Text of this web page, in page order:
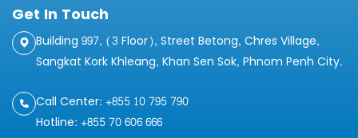
Get In Touch
Building 997, (3 Floor), Street Betong, Chres Village,
Sangkat Kork Khleang, Khan Sen Sok, Phnom Penh City.
Call Center: +855 10 795 790
Hotline: +855 70 606 666